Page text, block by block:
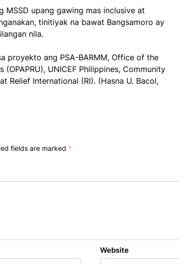
MSSD upang gawing mas inclusive at
tinitiyak na bawat Bangsamoro ay
nila.
proyekto ang PSA-BARMM, Office of the
UNICEF Philippines, Community
Relief International (RI). (Hasna U. Bacol,
fields are marked *
Website